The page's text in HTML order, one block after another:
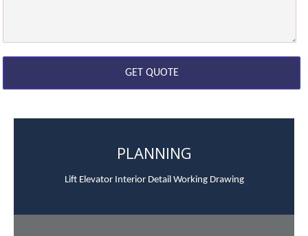
PLANNING
Lift Elevator Interior Detail Working Drawing